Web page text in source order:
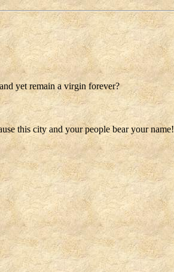
yet remain a virgin forever?
this city and your people bear your name!